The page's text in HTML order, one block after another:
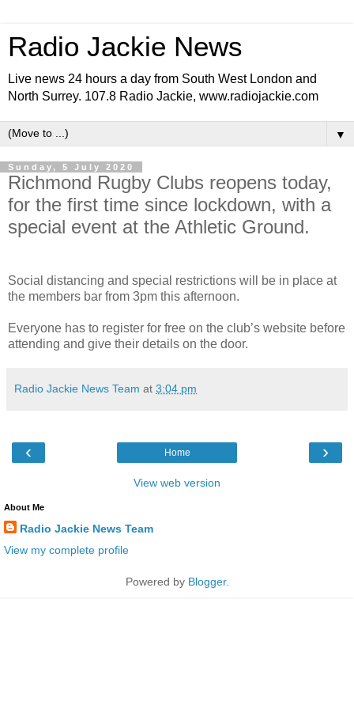
Radio Jackie News
Live news 24 hours a day from South West London and
North Surrey. 107.8 Radio Jackie, www.radiojackie.com
▼
Sunday, 5 July 2020
Richmond Rugby Clubs reopens today,
for the first time since lockdown, with a
special event at the Athletic Ground.
Social distancing and special restrictions will be in place at
the members bar from 3pm this afternoon.
Everyone has to register for free on the club’s website before
attending and give their details on the door.
Radio Jackie News Team at 3:04 pm
‹ ›
Home
View web version
About Me
Radio Jackie News Team
View my complete profile
Powered by Blogger.